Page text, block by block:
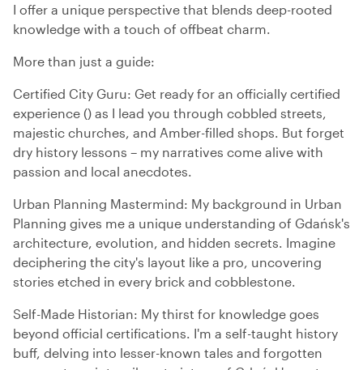
I offer a unique perspective that blends deep-rooted
knowledge with a touch of offbeat charm.
More than just a guide:
Certified City Guru: Get ready for an officially certified
experience () as I lead you through cobbled streets,
majestic churches, and Amber-filled shops. But forget
dry history lessons – my narratives come alive with
passion and local anecdotes.
Urban Planning Mastermind: My background in Urban
Planning gives me a unique understanding of Gdańsk's
architecture, evolution, and hidden secrets. Imagine
deciphering the city's layout like a pro, uncovering
stories etched in every brick and cobblestone.
Self-Made Historian: My thirst for knowledge goes
beyond official certifications. I'm a self-taught history
buff, delving into lesser-known tales and forgotten